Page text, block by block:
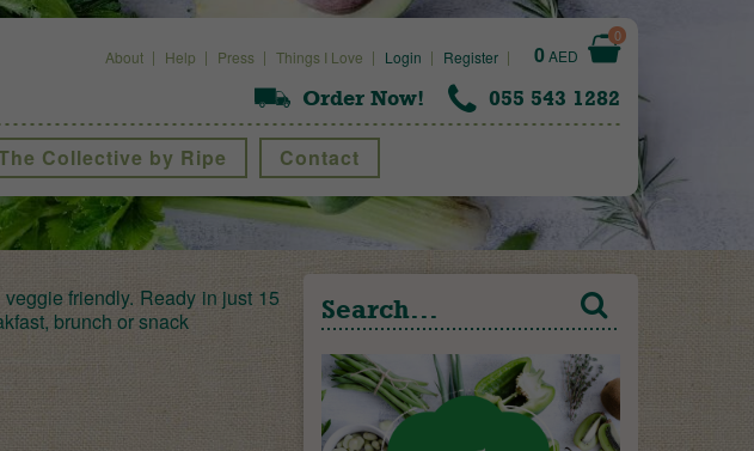
About Help Press Things I Love Login Register 0AED
0
Order Now! 055 543 1282
Collective by Ripe Contact
friendly. Ready in just 15
brunch or snack